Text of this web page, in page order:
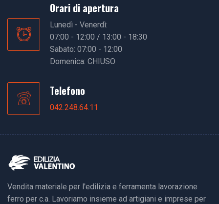
Orari di apertura
Lunedì - Venerdì:
07:00 - 12:00 / 13:00 - 18:30
Sabato: 07:00 - 12:00
Domenica: CHIUSO
Telefono
042.248.64.11
Vendita materiale per l'edilizia e ferramenta lavorazione
ferro per c.a. Lavoriamo insieme ad artigiani e imprese per